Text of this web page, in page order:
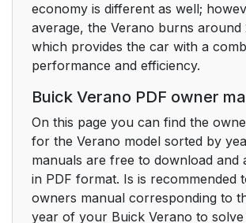
economy is different as well;
average, the Verano burns around
which provides the car with a
performance and efficiency.
Buick Verano PDF owner
On this page you can find the
for the Verano model sorted by
manuals are free to download and
in PDF format. Is is recommended
owners manual corresponding to
year of your Buick Verano to solve